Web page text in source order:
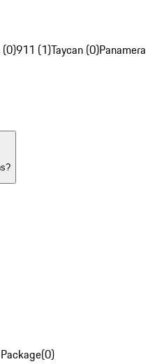
911 (1)Taycan (0)Panamera
(0)